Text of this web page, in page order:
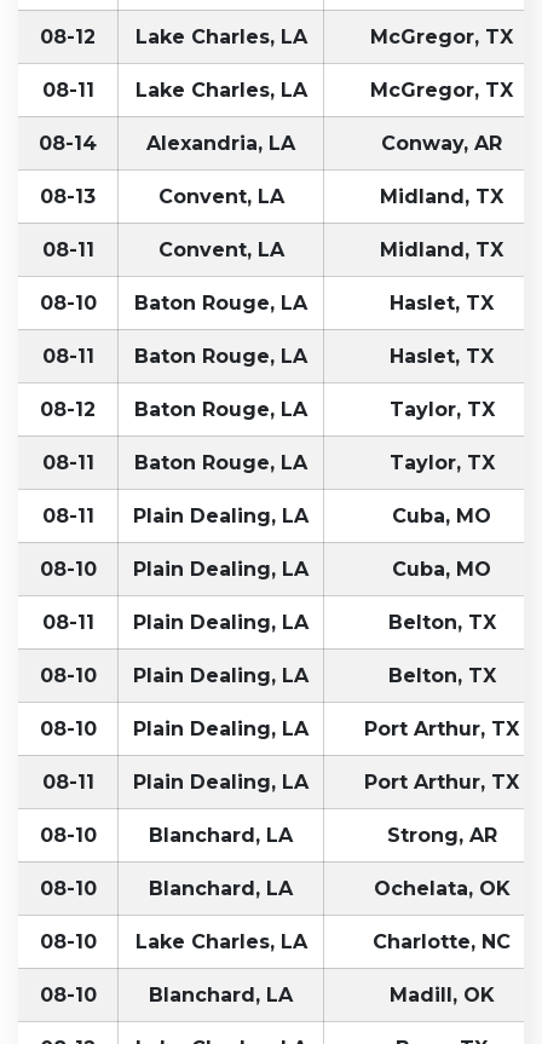
08-12 Lake Charles, LA McGregor, TX
08-11 Lake Charles, LA McGregor, TX
08-14 Alexandria, LA Conway, AR
08-13 Convent, LA Midland, TX
08-11 Convent, LA Midland, TX
08-10 Baton Rouge, LA Haslet, TX
08-11 Baton Rouge, LA Haslet, TX
08-12 Baton Rouge, LA Taylor, TX
08-11 Baton Rouge, LA Taylor, TX
08-11 Plain Dealing, LA Cuba, MO
08-10 Plain Dealing, LA Cuba, MO
08-11 Plain Dealing, LA Belton, TX
08-10 Plain Dealing, LA Belton, TX
08-10 Plain Dealing, LA Port Arthur, TX
08-11 Plain Dealing, LA Port Arthur, TX
08-10 Blanchard, LA Strong, AR
08-10 Blanchard, LA Ochelata, OK
08-10 Lake Charles, LA Charlotte, NC
08-10 Blanchard, LA Madill, OK